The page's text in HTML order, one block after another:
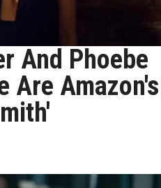
And Phoebe
Are Amazon's